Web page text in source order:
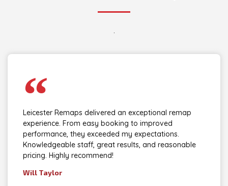
.
Leicester Remaps delivered an exceptional remap
experience. From easy booking to improved
performance, they exceeded my expectations.
Knowledgeable staff, great results, and reasonable
pricing. Highly recommend!
Will Taylor